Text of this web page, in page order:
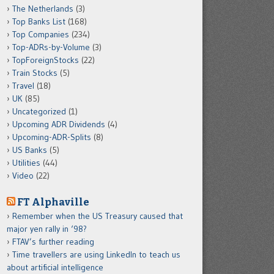
The Netherlands (3)
Top Banks List (168)
Top Companies (234)
Top-ADRs-by-Volume (3)
TopForeignStocks (22)
Train Stocks (5)
Travel (18)
UK (85)
Uncategorized (1)
Upcoming ADR Dividends (4)
Upcoming-ADR-Splits (8)
US Banks (5)
Utilities (44)
Video (22)
FT Alphaville
Remember when the US Treasury caused that
major yen rally in ‘98?
FTAV’s further reading
Time travellers are using LinkedIn to teach us
about artificial intelligence